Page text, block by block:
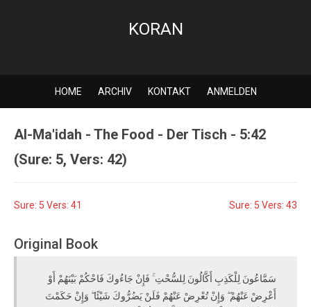
KORAN
HOME ARCHIV KONTAKT ANMELDEN
Al-Ma'idah - The Food - Der Tisch - 5:42
(Sure: 5, Vers: 42)
Sure: 5 Vers: 41 Sure: 5 Vers: 43
Original Book
سَمَّاعُونَ لِلْكَذِبِ أَكَّالُونَ لِلسُّحْتِ ۚ فَإِنْ جَاءُوكَ فَاحْكُمْ بَيْنَهُمْ أَوْ
أَعْرِضْ عَنْهُمْ ۖ وَإِنْ تُعْرِضْ عَنْهُمْ فَلَنْ يَضُرُّوكَ شَيْئًا ۖ وَإِنْ حَكَمْتَ